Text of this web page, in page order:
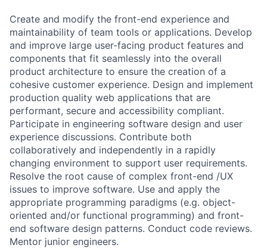
Create and modify the front-end experience and
maintainability of team tools or applications. Develop
and improve large user-facing product features and
components that fit seamlessly into the overall
product architecture to ensure the creation of a
cohesive customer experience. Design and implement
production quality web applications that are
performant, secure and accessibility compliant.
Participate in engineering software design and user
experience discussions. Contribute both
collaboratively and independently in a rapidly
changing environment to support user requirements.
Resolve the root cause of complex front-end /UX
issues to improve software. Use and apply the
appropriate programming paradigms (e.g. object-
oriented and/or functional programming) and front-
end software design patterns. Conduct code reviews.
Mentor junior engineers.